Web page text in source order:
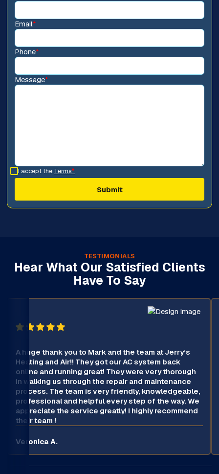
Email*
Phone*
Message*
I accept the Terms*
TESTIMONIALS
Hear What Our Satisfied Clients
Have To Say
A huge thank you to Mark and the team at Jerry’s
Heating and Air!! They got our AC system back
online and running great! They were very thorough
in walking us through the repair and maintenance
process. The team is very friendly, knowledgeable,
professional and helpful every step of the way. We
appreciate the service greatly! I highly recommend
their team !
Veronica A.